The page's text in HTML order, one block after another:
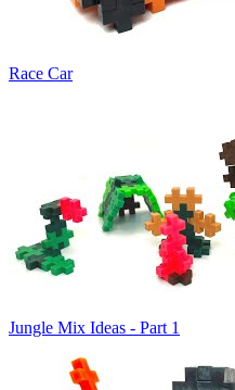
Race Car
Jungle Mix Ideas - Part 1